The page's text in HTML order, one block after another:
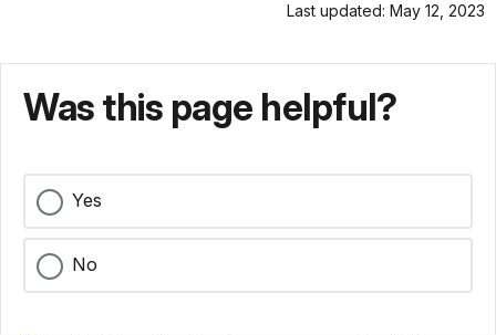
Last updated: May 12, 2023
Was this page helpful?
Yes
No